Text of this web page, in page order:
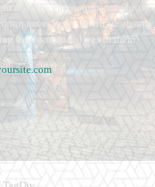
from the entertainment industry.
never stops. There are always
until someone lives in them.